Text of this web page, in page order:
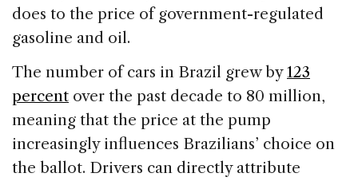
does to the price of government-regulated
gasoline and oil.
The number of cars in Brazil grew by123
percent over the past decade to 80 million,
meaning that the price at the pump
increasingly influences Brazilians’ choice on
the ballot. Drivers can directly attribute